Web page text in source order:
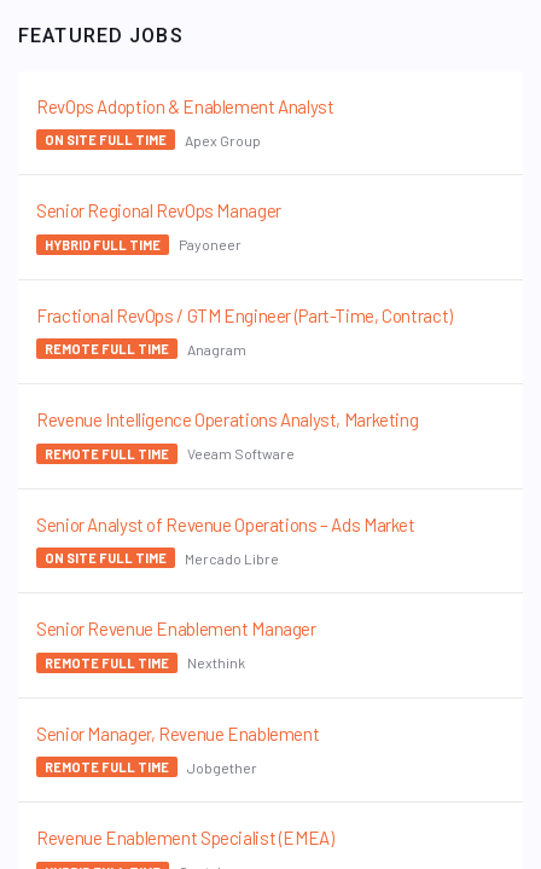
FEATURED JOBS
RevOps Adoption & Enablement Analyst
ON SITE FULL TIME Apex Group
Senior Regional RevOps Manager
HYBRID FULL TIME Payoneer
Fractional RevOps / GTM Engineer (Part-Time, Contract)
REMOTE FULL TIME Anagram
Revenue Intelligence Operations Analyst, Marketing
REMOTE FULL TIME Veeam Software
Senior Analyst of Revenue Operations – Ads Market
ON SITE FULL TIME Mercado Libre
Senior Revenue Enablement Manager
REMOTE FULL TIME Nexthink
Senior Manager, Revenue Enablement
REMOTE FULL TIME Jobgether
Revenue Enablement Specialist (EMEA)